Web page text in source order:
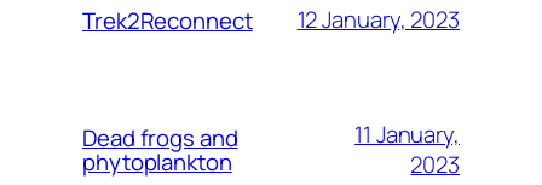
Trek2Reconnect 12 January, 2023
Dead frogs and
phytoplankton
11 January,
2023